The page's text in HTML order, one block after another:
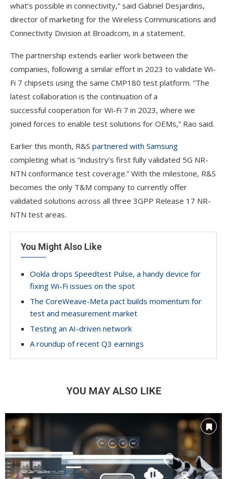
what’s possible in connectivity,” said Gabriel Desjardins,
director of marketing for the Wireless Communications and
Connectivity Division at Broadcom, in a statement.
The partnership extends earlier work between the
companies, following a similar effort in 2023 to validate Wi-
Fi 7 chipsets using the same CMP180 test platform. “The
latest collaboration is the continuation of a
successful cooperation for Wi-Fi 7 in 2023, where we
joined forces to enable test solutions for OEMs,” Rao said.
Earlier this month, R&S partnered with Samsung
completing what is “industry’s first fully validated 5G NR-
NTN conformance test coverage.” With the milestone, R&S
becomes the only T&M company to currently offer
validated solutions across all three 3GPP Release 17 NR-
NTN test areas.
You Might Also Like
Ookla drops Speedtest Pulse, a handy device for
fixing Wi-Fi issues on the spot
The CoreWeave-Meta pact builds momentum for
test and measurement market
Testing an AI-driven network
A roundup of recent Q3 earnings
YOU MAY ALSO LIKE